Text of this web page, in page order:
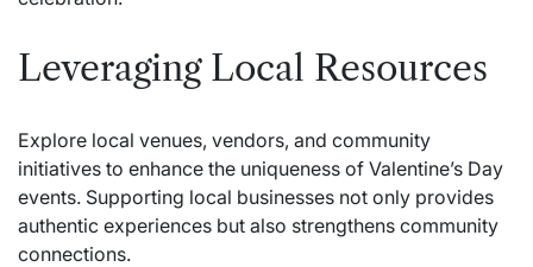
Leveraging Local Resources
Explore local venues, vendors, and community
initiatives to enhance the uniqueness of Valentine’s Day
events. Supporting local businesses not only provides
authentic experiences but also strengthens community
connections.